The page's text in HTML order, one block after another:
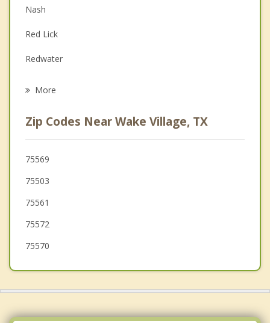
Family Counseling
Grief Counseling
Psychotherapist
Nash
Red Lick
Redwater
Ashdown
New Boston
Queen City
More
Zip Codes Near Wake Village, TX
75569
75503
75561
75572
75570